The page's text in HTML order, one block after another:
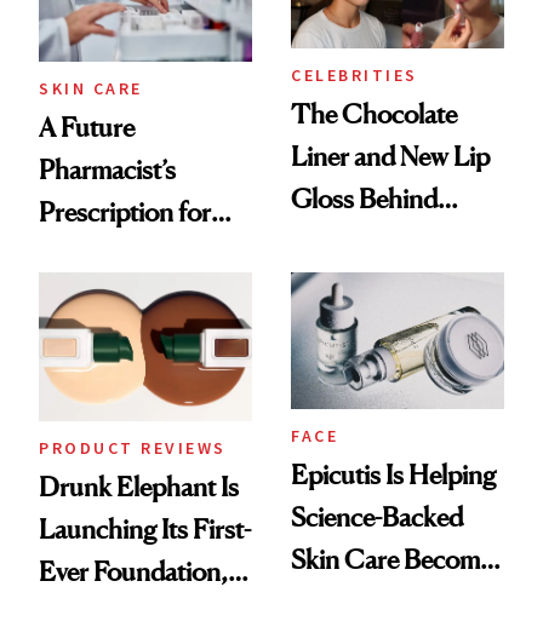
SKIN CARE
A Future
Pharmacist’s
Prescription for
CELEBRITIES
The Chocolate
Liner and New Lip
Gloss Behind
Ethereal
Lollapalooza Look
PRODUCT REVIEWS
Drunk Elephant Is
Launching Its First-
Ever Foundation,
FACE
Epicutis Is Helping
Science-Backed
Skin Care Become